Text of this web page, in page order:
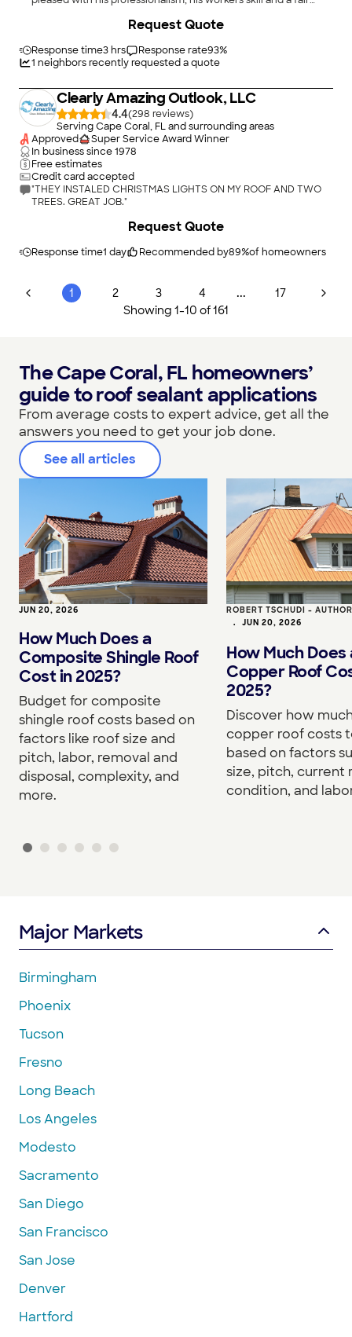
focused on quality, timelines, and fairness. Overall. I have had a
on his team. My roof looks and protects the house beautifully.
Thanks a million Jeff. Your top notch!"
Response time3 hrs Response rate93%
1 neighbors recently requested a quote
Request Quote
Clearly Amazing Outlook, LLC
4.4(298
)
Serving Cape Coral, FL and surrounding areas
Approved
Super Service Award Winner
In business since1978
Free estimates
Credit card accepted
"THEY INSTALED CHRISTMAS LIGHTS ON MY ROOF AND TWO
TREES. GREAT JOB."
Response time1 day Recommended by89%of homeowners
Request Quote
1 2 3 4 ...
17
Showing 1-10 of161
The Cape Coral, FL homeowners’
guide to roof sealant applications
From average costs to expert advice, get all the
answers you need to get your job done.
See all articles
JUN 20, 2026
How Much Does a
Composite Shingle Roof
Cost in 2025?
Budget for composite
shingle roof costs based on
factors like roof size and
pitch, labor, removal and
disposal, complexity, and
more.
ROBERT TSCHUDI -
• JUN 20, 2026
How Much Does
Copper Roof
2025?
Discover how
copper roof costs
based on factors
size, pitch, current
condition, and
Major Markets
Birmingham
Phoenix
Tucson
Fresno
Long Beach
Los Angeles
Modesto
Sacramento
San Diego
San Francisco
San Jose
Denver
Hartford